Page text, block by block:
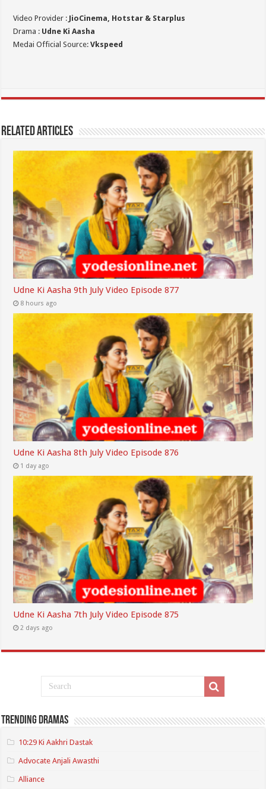
Video Provider : JioCinema, Hotstar & Starplus
Drama : Udne Ki Aasha
Medai Official Source:Vkspeed
Related Articles
Udne Ki Aasha 9th July Video Episode 877
8 hours ago
Udne Ki Aasha 8th July Video Episode 876
1 day ago
Udne Ki Aasha 7th July Video Episode 875
2 days ago
Trending Dramas
10:29 Ki Aakhri Dastak
Advocate Anjali Awasthi
Alliance